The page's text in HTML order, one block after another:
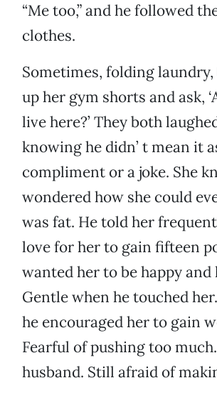
“Me too,” and he followed
clothes.
Sometimes, folding laundry,
up her gym shorts and ask,
live here?’ They both
knowing he didn’ t mean it
compliment or a joke. She
wondered how she could
was fat. He told her
love for her to gain fifteen
wanted her to be happy and
Gentle when he touched
he encouraged her to gain
Fearful of pushing too
husband. Still afraid of